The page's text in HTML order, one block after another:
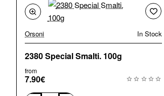
Orsoni In Stock
2380 Special Smalti. 100g
from
7.90€